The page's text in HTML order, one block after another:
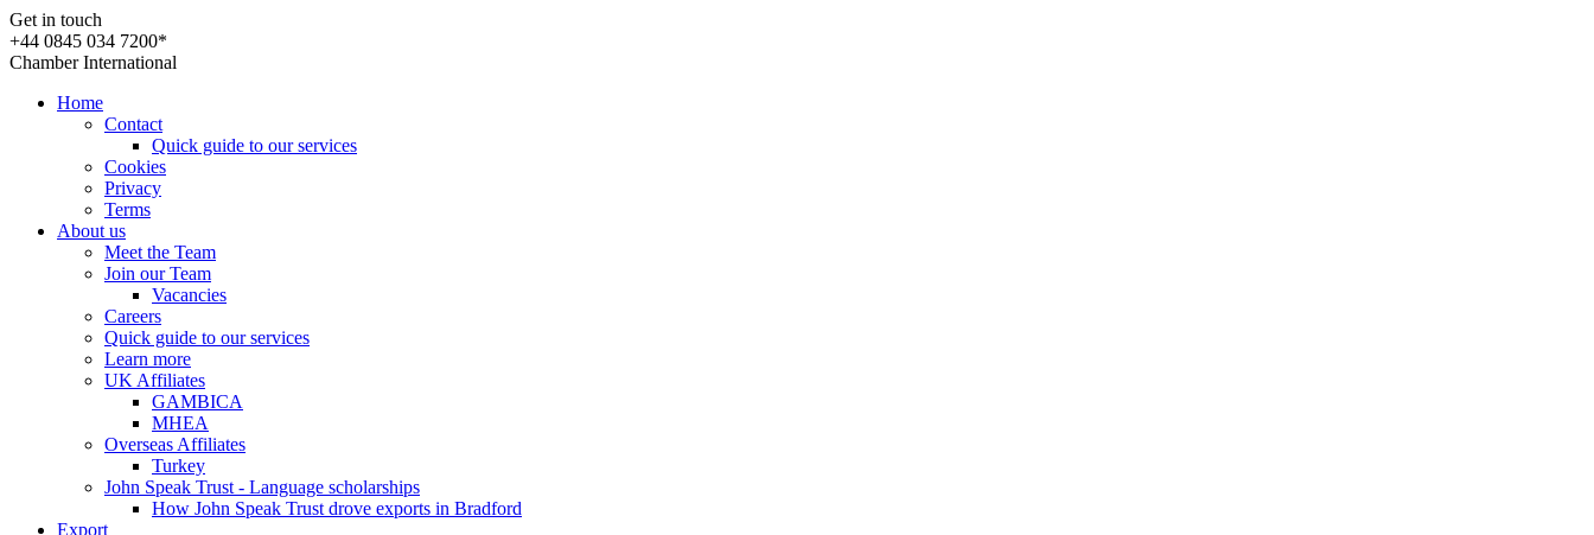
Get in touch
+44 0845 034 7200*
Chamber International
Home
Contact
Quick guide to our services
Cookies
Privacy
Terms
About us
Meet the Team
Join our Team
Vacancies
Careers
Quick guide to our services
Learn more
UK Affiliates
GAMBICA
MHEA
Overseas Affiliates
Turkey
John Speak Trust - Language scholarships
How John Speak Trust drove exports in Bradford
Export